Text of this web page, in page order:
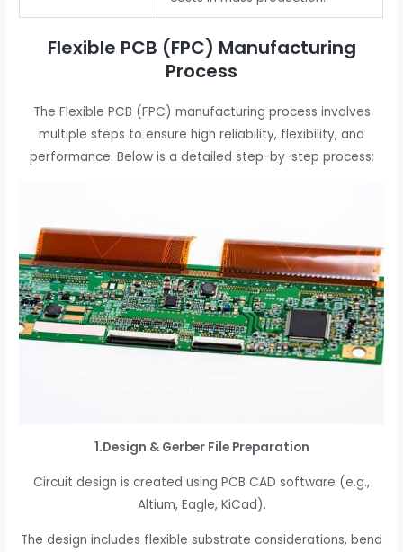
Flexible PCB (FPC) Manufacturing
Process
The Flexible PCB (FPC) manufacturing process involves
multiple steps to ensure high reliability, flexibility, and
performance. Below is a detailed step-by-step process:
1.Design & Gerber File Preparation
Circuit design is created using PCB CAD software (e.g.,
Altium, Eagle, KiCad).
The design includes flexible substrate considerations, bend